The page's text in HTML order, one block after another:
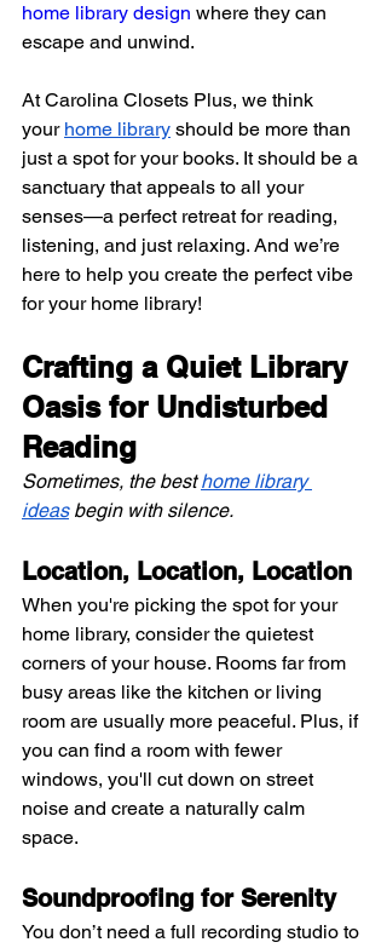
home library design where they can
escape and unwind.
At Carolina Closets Plus, we think
your home library should be more than
just a spot for your books. It should be a
sanctuary that appeals to all your
senses—a perfect retreat for reading,
listening, and just relaxing. And we’re
here to help you create the perfect vibe
for your home library!
Crafting a Quiet Library
Oasis for Undisturbed
Reading
Sometimes, the best home library
ideas begin with silence.
Location, Location, Location
When you're picking the spot for your
home library, consider the quietest
corners of your house. Rooms far from
busy areas like the kitchen or living
room are usually more peaceful. Plus, if
you can find a room with fewer
windows, you'll cut down on street
noise and create a naturally calm
space.
Soundproofing for Serenity
You don’t need a full recording studio to